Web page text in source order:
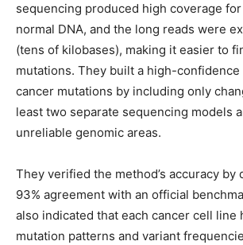
sequencing produced high coverage
normal DNA, and the long reads were
(tens of kilobases), making it easier to
mutations. They built a high-
cancer mutations by including only
least two separate sequencing models
unreliable genomic areas.
They verified the method’s accuracy by
93% agreement with an official
also indicated that each cancer cell line
mutation patterns and variant